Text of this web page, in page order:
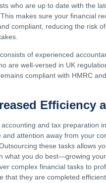
who are up to date with the
makes sure your financial
compliant, reducing the risk
of experienced
are well-versed in UK
compliant with HMRC
Efficiency
and tax preparation
and attention away from your
these tasks allows
what you do best—growing
complex financial tasks to
that they are completed